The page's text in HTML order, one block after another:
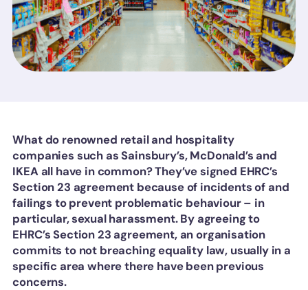
What do renowned retail and hospitality
companies such as Sainsbury’s, McDonald’s and
IKEA all have in common? They’ve signed EHRC’s
Section 23 agreement because of incidents of and
failings to prevent problematic behaviour – in
particular, sexual harassment. By agreeing to
EHRC’s Section 23 agreement, an organisation
commits to not breaching equality law, usually in a
specific area where there have been previous
concerns.